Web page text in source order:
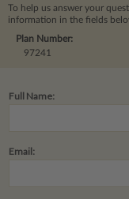
To help us answer your
information in the fields
Plan Number:
97241
Full Name:
Email: